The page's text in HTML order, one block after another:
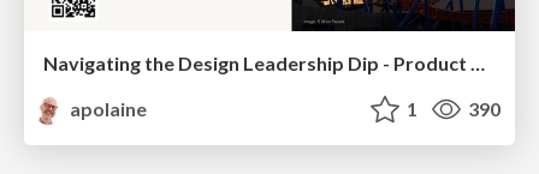
Navigating the Design Leadership Dip - Product Design Week Design Leaders+ Conference 2024
apolaine
1 390